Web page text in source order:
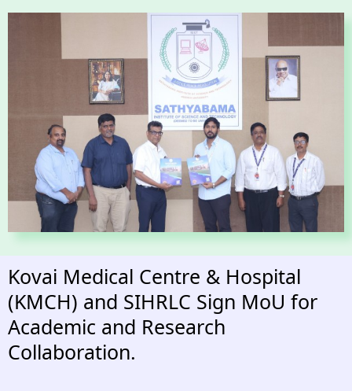
Kovai Medical Centre & Hospital
(KMCH) and SIHRLC Sign MoU for
Academic and Research
Collaboration.